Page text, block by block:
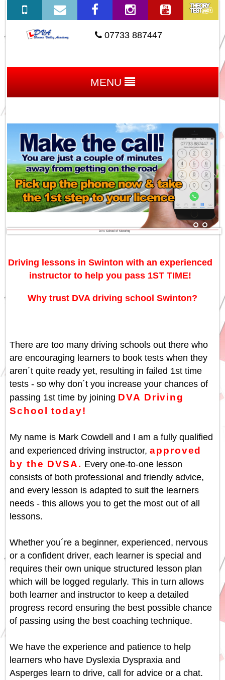
07733 887447
MENU
DVA School of Motoring
Driving lessons in Swinton with an experienced
instructor to help you pass 1ST TIME!
Why trust DVA driving school Swinton?
There are too many driving schools out there who
are encouraging learners to book tests when they
aren´t quite ready yet, resulting in failed 1st time
tests - so why don´t you increase your chances of
passing 1st time by joining DVA Driving
School today!
My name is Mark Cowdell and I am a fully qualified
and experienced driving instructor, approved
by the DVSA. Every one-to-one lesson
consists of both professional and friendly advice,
and every lesson is adapted to suit the learners
needs - this allows you to get the most out of all
lessons.
Whether you´re a beginner, experienced, nervous
or a confident driver, each learner is special and
requires their own unique structured lesson plan
which will be logged regularly. This in turn allows
both learner and instructor to keep a detailed
progress record ensuring the best possible chance
of passing using the best coaching technique.
We have the experience and patience to help
learners who have Dyslexia Dyspraxia and
Asperges learn to drive, call for advice or a chat.